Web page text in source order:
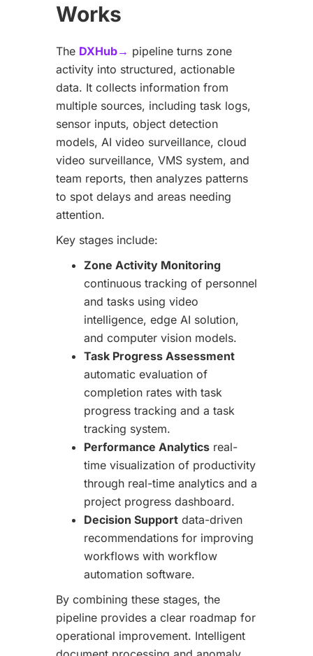
Works
The DXHub→ pipeline turns zone
activity into structured, actionable
data. It collects information from
multiple sources, including task logs,
sensor inputs, object detection
models, AI video surveillance, cloud
video surveillance, VMS system, and
team reports, then analyzes patterns
to spot delays and areas needing
attention.
Key stages include:
Zone Activity Monitoring
continuous tracking of personnel
and tasks using video
intelligence, edge AI solution,
and computer vision models.
Task Progress Assessment
automatic evaluation of
completion rates with task
progress tracking and a task
tracking system.
Performance Analytics real-
time visualization of productivity
through real-time analytics and a
project progress dashboard.
Decision Support data-driven
recommendations for improving
workflows with workflow
automation software.
By combining these stages, the
pipeline provides a clear roadmap for
operational improvement. Intelligent